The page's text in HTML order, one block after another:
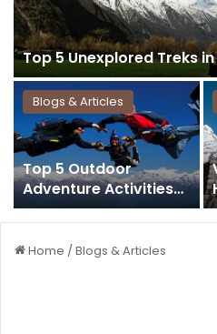
Top 5 Unexplored Treks
Blogs & Articles
Top 5 Outdoor
Adventure Activities
that Never Miss in
Nepal
Home /Blogs & Articles